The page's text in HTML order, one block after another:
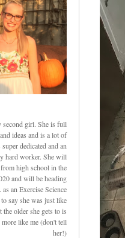
girl. She is full
ideas and is a lot of
dedicated and an
hard worker. She will
from high school in the
and will be heading
an Exercise Science
say she was just like
the older she gets to is
more like me (don't tell
her!)